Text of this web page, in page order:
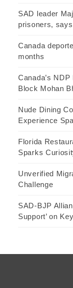
SAD leader
prisoners,
Canada
months
Canada’s
Block Mohan
Nude Dining
Experience
Florida
Sparks
Unverified
Challenge
SAD-BJP
Support’ on